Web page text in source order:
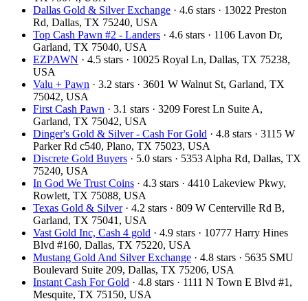
Dallas Gold & Silver Exchange · 4.6 stars · 13022 Preston
Rd, Dallas, TX 75240, USA
Top Cash Pawn #2 - Landers · 4.6 stars · 1106 Lavon Dr,
Garland, TX 75040, USA
EZPAWN · 4.5 stars · 10025 Royal Ln, Dallas, TX 75238,
USA
Valu + Pawn · 3.2 stars · 3601 W Walnut St, Garland, TX
75042, USA
First Cash Pawn · 3.1 stars · 3209 Forest Ln Suite A,
Garland, TX 75042, USA
Dinger's Gold & Silver - Cash For Gold · 4.8 stars · 3115 W
Parker Rd c540, Plano, TX 75023, USA
Discrete Gold Buyers · 5.0 stars · 5353 Alpha Rd, Dallas, TX
75240, USA
In God We Trust Coins · 4.3 stars · 4410 Lakeview Pkwy,
Rowlett, TX 75088, USA
Texas Gold & Silver· 4.2 stars · 809 W Centerville Rd B,
Garland, TX 75041, USA
Vast Gold Inc, Cash 4 gold · 4.9 stars · 10777 Harry Hines
Blvd #160, Dallas, TX 75220, USA
Mustang Gold And Silver Exchange · 4.8 stars · 5635 SMU
Boulevard Suite 209, Dallas, TX 75206, USA
Instant Cash For Gold · 4.8 stars · 1111 N Town E Blvd #1,
Mesquite, TX 75150, USA